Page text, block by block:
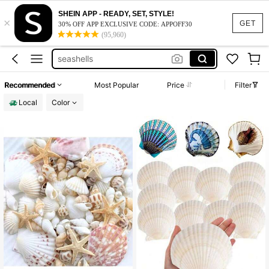
GET
×
SHEIN APP - READY, SET, STYLE!
30% OFF APP EXCLUSIVE CODE: APPOFF30
(95,960)
seashell decor
shells
sea shells
seashells
Recommended Most Popular Price
Filter
Local
Color